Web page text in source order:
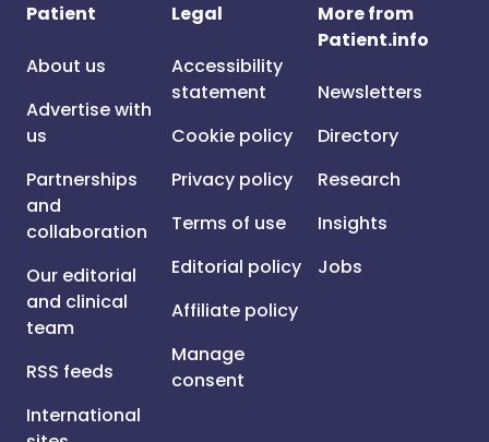
Patient
About us
Advertise with
us
Partnerships
and
collaboration
Our editorial
and clinical
team
RSS feeds
International
Legal
Accessibility
statement
Cookie policy
Privacy policy
Terms of use
Editorial policy
Affiliate policy
Manage
consent
More from
Patient.info
Newsletters
Directory
Research
Insights
Jobs